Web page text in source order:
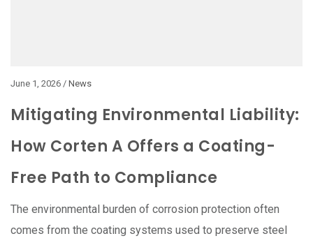
June 1, 2026 / News
Mitigating Environmental Liability:
How Corten A Offers a Coating-
Free Path to Compliance
The environmental burden of corrosion protection often
comes from the coating systems used to preserve steel